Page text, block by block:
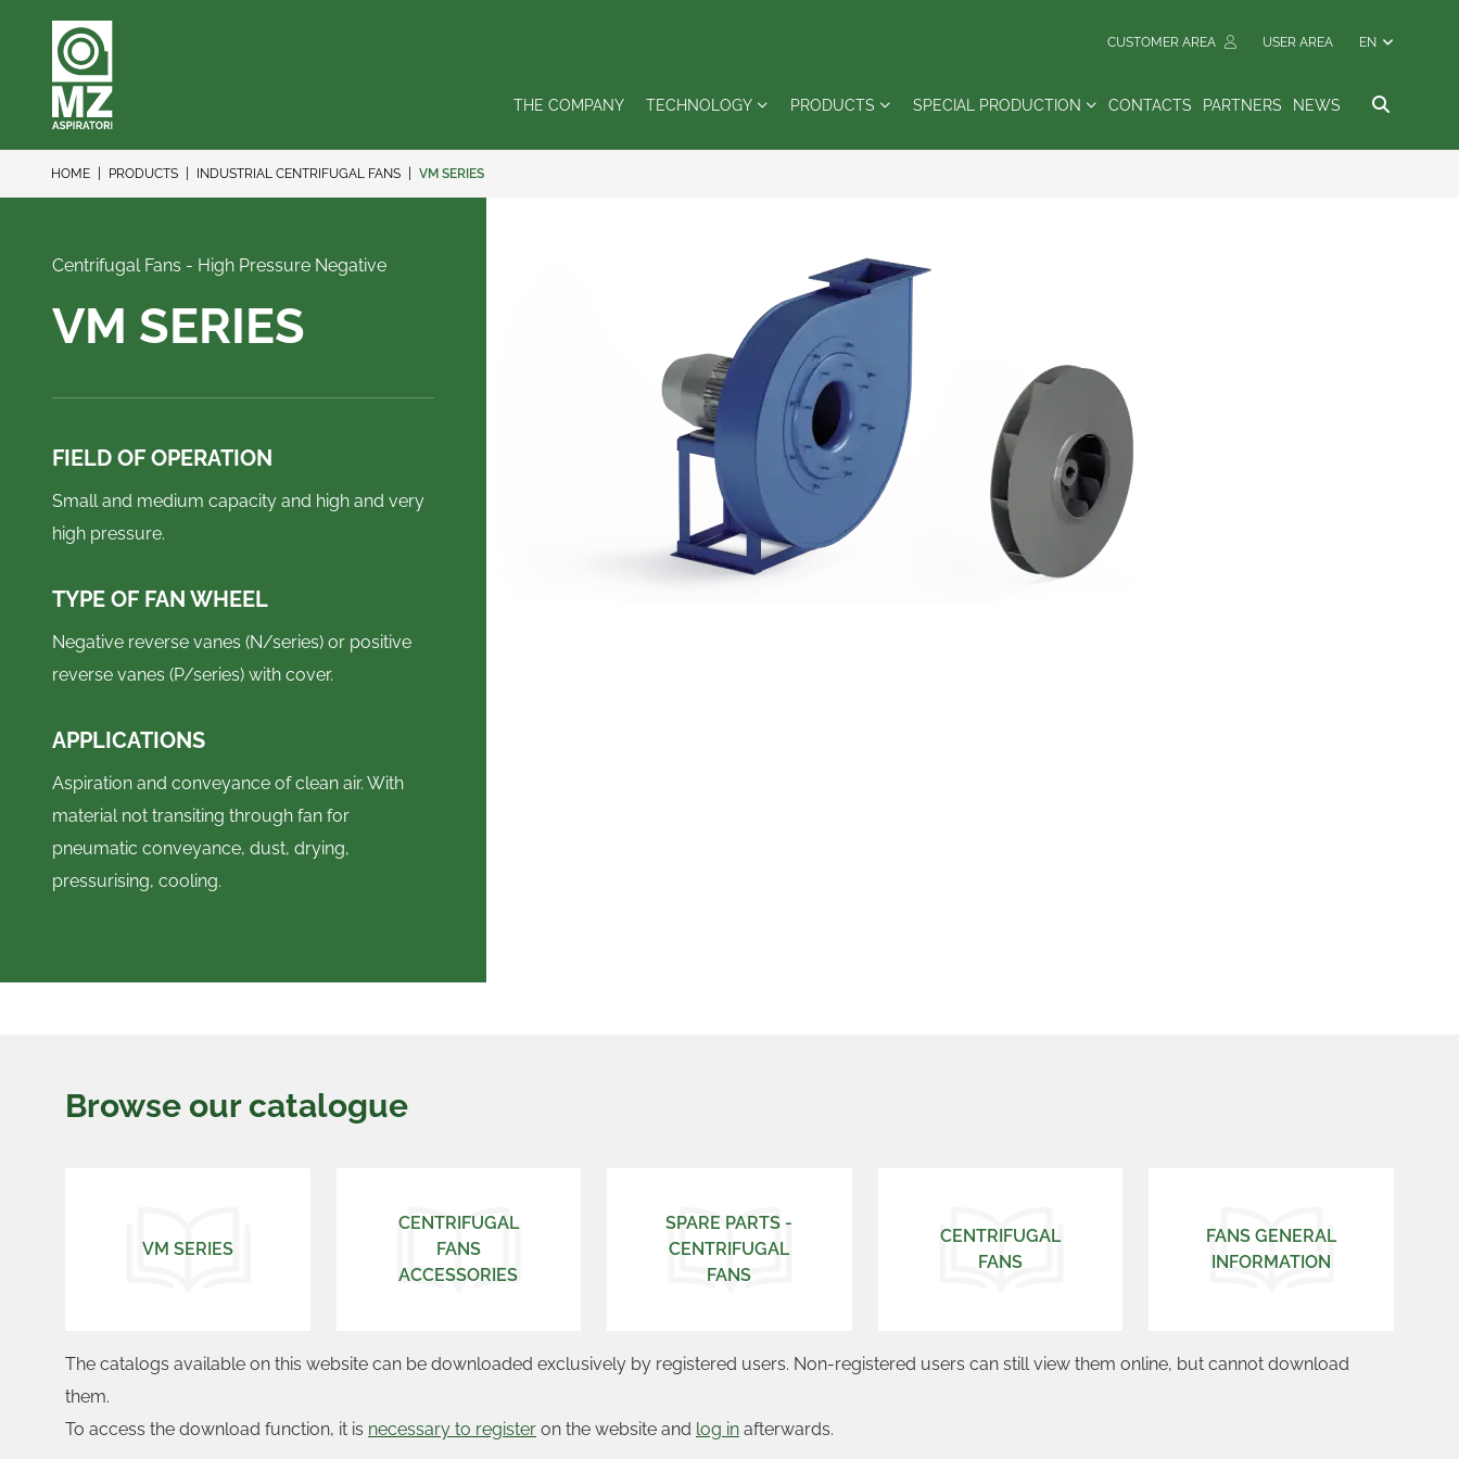
CUSTOMER AREA USER AREA EN
THE COMPANY TECHNOLOGY PRODUCTS SPECIAL PRODUCTION CONTACTS PARTNERS NEWS
HOME PRODUCTS INDUSTRIAL CENTRIFUGAL FANS VM SERIES
Centrifugal Fans - High Pressure Negative
VM SERIES
FIELD OF OPERATION
Small and medium capacity and high and very
high pressure.
TYPE OF FAN WHEEL
Negative reverse vanes (N/series) or positive
reverse vanes (P/series) with cover.
APPLICATIONS
Aspiration and conveyance of clean air. With
material not transiting through fan for
pneumatic conveyance, dust, drying,
pressurising, cooling.
Browse our catalogue
VM SERIES
CENTRIFUGAL
FANS
ACCESSORIES
SPARE PARTS -
CENTRIFUGAL
FANS
CENTRIFUGAL
FANS
FANS GENERAL
INFORMATION
The catalogs available on this website can be downloaded exclusively by registered users. Non-registered users can still view them online, but cannot download
them.
To access the download function, it is necessary to register on the website and log in afterwards.